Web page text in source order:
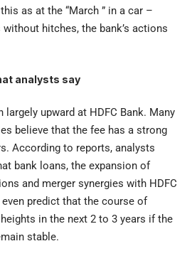
as at the “March ” in a car –
hitches, the bank’s actions
analysts say
largely upward at HDFC Bank. Many
believe that the fee has a strong
According to reports, analysts
bank loans, the expansion of
and merger synergies with HDFC
predict that the course of
in the next 2 to 3 years if the
stable.